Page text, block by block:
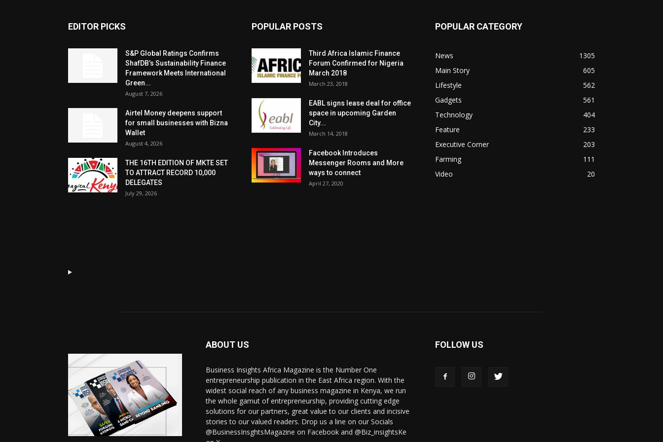
EDITOR PICKS
S&P Global Ratings Confirms
ShafDB’s Sustainability Finance
Framework Meets International
Green...
August 7, 2026
Airtel Money deepens support
for small businesses with Bizna
Wallet
August 4, 2026
THE 16TH EDITION OF MKTE SET
TO ATTRACT RECORD 10,000
DELEGATES
July 29, 2026
POPULAR POSTS
Third Africa Islamic Finance
Forum Confirmed for Nigeria
March 2018
March 23, 2018
EABL signs lease deal for office
space in upcoming Garden
City...
March 14, 2018
Facebook Introduces
Messenger Rooms and More
ways to connect
April 27, 2020
POPULAR CATEGORY
News
1305
Main Story
605
Lifestyle
562
Gadgets
561
Technology
404
Feature
233
Executive Corner
203
Farming
111
Video
20
ABOUT US
Business Insights Africa Magazine is the Number One
entrepreneurship publication in the East Africa region. With the
widest social reach of any business magazine in Kenya, we run
the whole gamut of entrepreneurship, providing cutting edge
solutions for our partners, great value to our clients and incisive
stories to our valued readers. Drop us a line on our Socials
@BusinessInsghtsMagazine on Facebook and @Biz_insightsKe
FOLLOW US